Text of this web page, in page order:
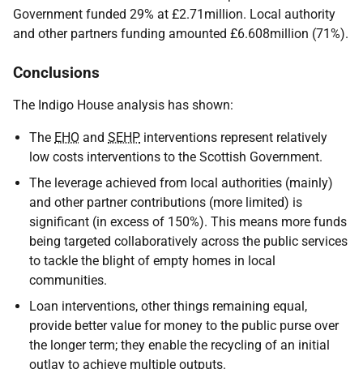
Government funded 29% at £2.71million. Local authority
and other partners funding amounted £6.608million (71%).
Conclusions
The Indigo House analysis has shown:
The EHO and SEHP interventions represent relatively
low costs interventions to the Scottish Government.
The leverage achieved from local authorities (mainly)
and other partner contributions (more limited) is
significant (in excess of 150%). This means more funds
being targeted collaboratively across the public services
to tackle the blight of empty homes in local
communities.
Loan interventions, other things remaining equal,
provide better value for money to the public purse over
the longer term; they enable the recycling of an initial
outlay to achieve multiple outputs.